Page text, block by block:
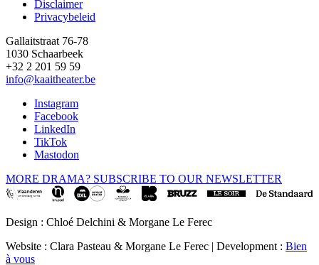
Disclaimer
Privacybeleid
Gallaitstraat 76-78
1030 Schaarbeek
+32 2 201 59 59
info@kaaitheater.be
Instagram
Facebook
LinkedIn
TikTok
Mastodon
MORE DRAMA? SUBSCRIBE TO OUR NEWSLETTER
Design : Chloé Delchini & Morgane Le Ferec
Website : Clara Pasteau & Morgane Le Ferec | Development : Bien
à vous